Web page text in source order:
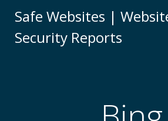
to
Safe Websites |
Security Reports